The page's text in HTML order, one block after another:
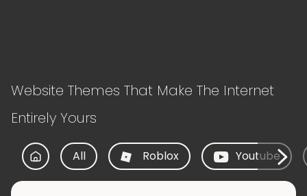
Website Themes That Make The Internet
Entirely Yours
All Roblox Youtube